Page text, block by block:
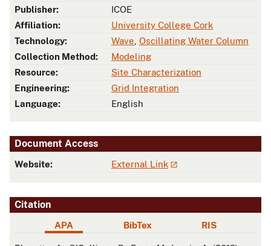
Publisher:
ICOE
Affiliation:
University College Cork
Technology:
Wave Oscillating Water Column
Collection Method:
Modeling
Resource:
Site Characterization
Engineering:
Grid Integration
Language:
English
Document Access
Website: External Link
Citation
APA BibTex RIS